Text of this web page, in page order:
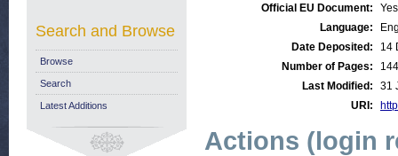
Official EU Document:
Yes
Language:
Date Deposited:
14
Number of Pages:
144
Last Modified:
31
URI:
Actions (login
Search and Browse
Browse
Search
Latest Additions